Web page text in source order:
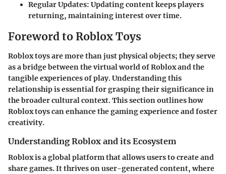
Regular Updates: Updating content keeps players
returning, maintaining interest over time.
Foreword to Roblox Toys
Roblox toys are more than just physical objects; they serve
as a bridge between the virtual world of Roblox and the
tangible experiences of play. Understanding this
relationship is essential for grasping their significance in
the broader cultural context. This section outlines how
Roblox toys can enhance the gaming experience and foster
creativity.
Understanding Roblox and its Ecosystem
Roblox is a global platform that allows users to create and
share games. It thrives on user-generated content, where